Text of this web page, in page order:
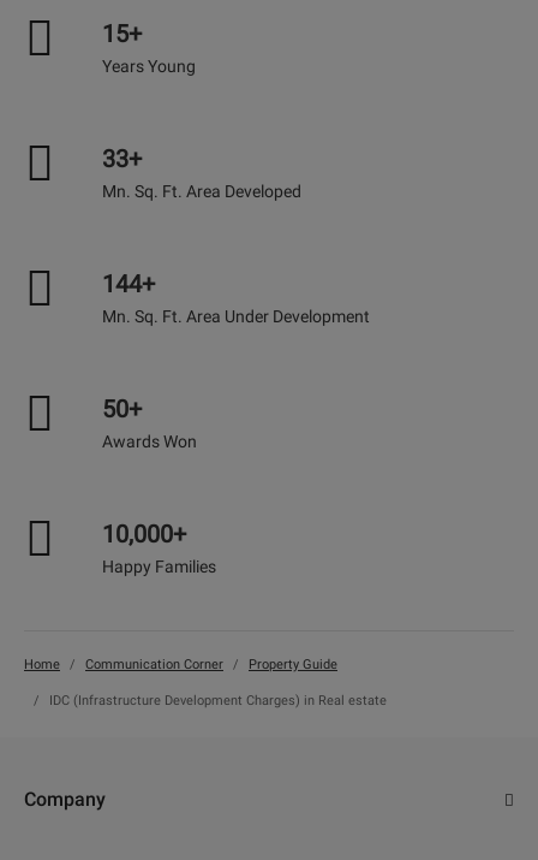
15+
Years Young
33+
Mn. Sq. Ft. Area Developed
144+
Mn. Sq. Ft. Area Under Development
50+
Awards Won
10,000+
Happy Families
Home Communication Corner Property Guide
IDC (Infrastructure Development Charges) in Real estate
Company